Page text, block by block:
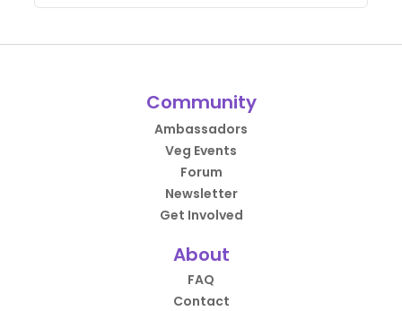
Community
Ambassadors
Veg Events
Forum
Newsletter
Get Involved
About
FAQ
Contact